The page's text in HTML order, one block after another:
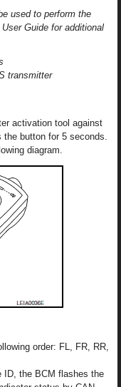
used to perform the
Guide for additional
transmitter
activation tool against
button for 5 seconds.
diagram.
order: FL, FR, RR,
ID, the BCM flashes the